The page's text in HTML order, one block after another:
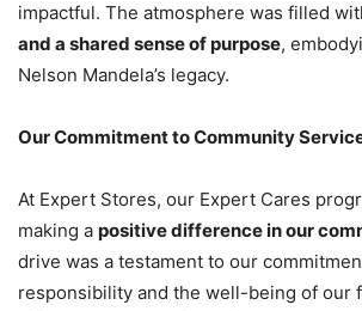
impactful. The atmosphere was filled
and a shared sense of purpose,
Nelson Mandela’s legacy.
Our Commitment to Community
At Expert Stores, our Expert Cares
making a positive difference in our
drive was a testament to our
responsibility and the well-being of our